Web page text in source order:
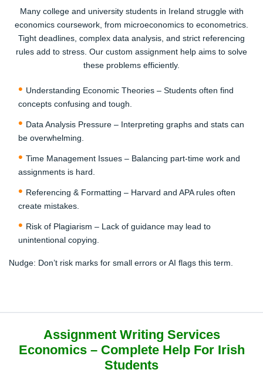
Review your order summary and make safe payment in
Euros. We use trusted payment methods popular in
Dublin, Cork, and Galway. Once confirmed, your
assignment is assigned to a specialist economics writer.
3
Get your completed assignment on time via email or
referencing according to Irish university standards.
Request free revisions if needed – no extra cost.
Many college and university students in Ireland struggle with
economics coursework, from microeconomics to econometrics.
Tight deadlines, complex data analysis, and strict referencing
rules add to stress. Our custom assignment help aims to solve
these problems efficiently.
Understanding Economic Theories – Students often find
concepts confusing and tough.
Data Analysis Pressure – Interpreting graphs and stats can
be overwhelming.
Time Management Issues – Balancing part-time work and
assignments is hard.
Referencing & Formatting – Harvard and APA rules often
create mistakes.
Risk of Plagiarism – Lack of guidance may lead to
unintentional copying.
Nudge: Don’t risk marks for small errors or AI flags this term.
Assignment Writing Services
Economics – Complete Help For Irish
Students